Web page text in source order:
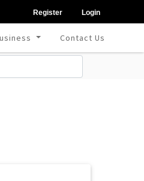
Register Login
Contact Us